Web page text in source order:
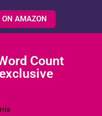
AMAZON
Count